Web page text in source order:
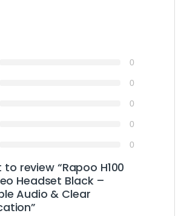
0
0
0
0
0
review “Rapoo H100
Headset Black –
Audio & Clear